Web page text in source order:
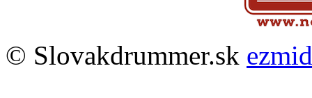
© Slovakdrummer.sk